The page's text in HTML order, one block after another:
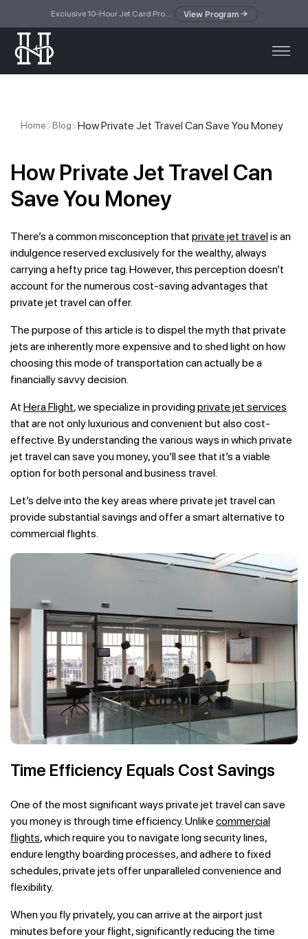
Exclusive 10-Hour Jet Card Program — simplified access to private jet travel View Program
Home>Blog>How Private Jet Travel Can Save You Money
How Private Jet Travel Can
Save You Money
There’s a common misconception that private jet travelis an
indulgence reserved exclusively for the wealthy, always
carrying a hefty price tag. However, this perception doesn’t
account for the numerous cost-saving advantages that
private jet travel can offer.
The purpose of this article is to dispel the myth that private
jets are inherently more expensive and to shed light on how
choosing this mode of transportation can actually be a
financially savvy decision.
At Hera Flight, we specialize in providingprivate jet services
that are not only luxurious and convenient but also cost-
effective. By understanding the various ways in which private
jet travel can save you money, you’ll see that it’s a viable
option for both personal and business travel.
Let’s delve into the key areas where private jet travel can
provide substantial savings and offer a smart alternative to
commercial flights.
Time Efficiency Equals Cost Savings
One of the most significant ways private jet travel can save
you money is through time efficiency. Unlike commercial
flights, which require you to navigate long security lines,
endure lengthy boarding processes, and adhere to fixed
schedules, private jets offer unparalleled convenience and
flexibility.
When you fly privately, you can arrive at the airport just
minutes before your flight, significantly reducing the time